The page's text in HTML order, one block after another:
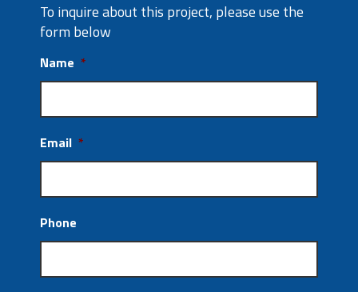
To inquire about this project, please use the
form below
Name *
Email *
Phone